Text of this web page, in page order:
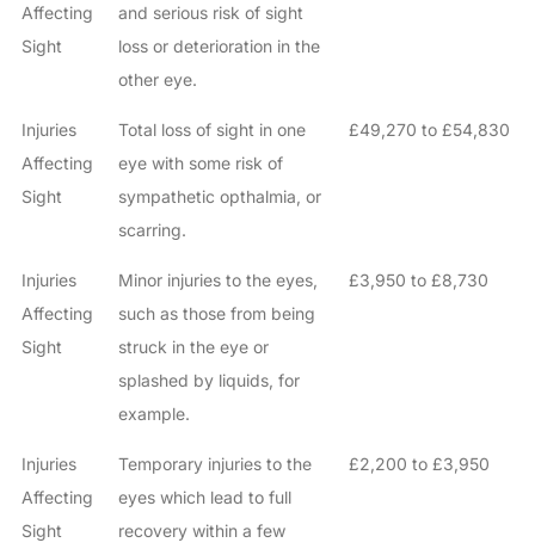
Affecting
Sight
and serious risk of sight
loss or deterioration in the
other eye.
Injuries
Affecting
Sight
Total loss of sight in one
eye with some risk of
sympathetic opthalmia, or
scarring.
£49,270 to £54,830
Injuries
Affecting
Sight
Minor injuries to the eyes,
such as those from being
struck in the eye or
splashed by liquids, for
example.
£3,950 to £8,730
Injuries
Affecting
Sight
Temporary injuries to the
eyes which lead to full
recovery within a few
£2,200 to £3,950